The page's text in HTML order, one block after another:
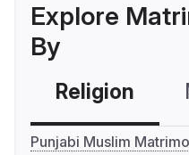
Explore
By
Religion
Punjabi Muslim